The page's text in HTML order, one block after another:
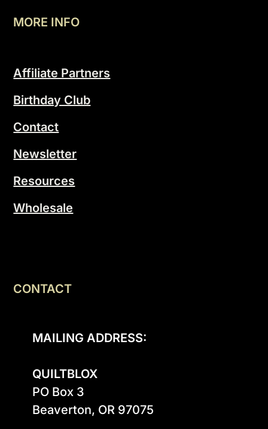
MORE INFO
Affiliate Partners
Birthday Club
Contact
Newsletter
Resources
Wholesale
CONTACT
MAILING ADDRESS:
QUILTBLOX
PO Box 3
Beaverton, OR 97075